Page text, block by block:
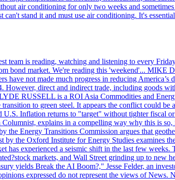
air conditioning for only two weeks and
stand it and must use air conditioning. It's
team is reading, watching and listening to every
bond market. We're reading this 'weekend'...
not made much progress in reducing America’s
direct and indirect trade, including goods
RUSSELL is a ROI Asia Commodities and
to green steel. It appears the conflict could
Inflation returns to "target" without tighter fiscal
explains in a compelling way why this is
Energy Transitions Commission argues that
the Oxford Institute for Energy Studies examines
experienced a seismic shift in the last few weeks.
markets, and Wall Street grinding up to new
yields Break the AI Boom?," Jesse Felder, an
expressed do not represent the views of